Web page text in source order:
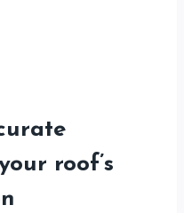
roof’s